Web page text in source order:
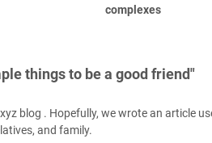
complexes
things to be a good friend"
blog . Hopefully, we wrote an article
and family.